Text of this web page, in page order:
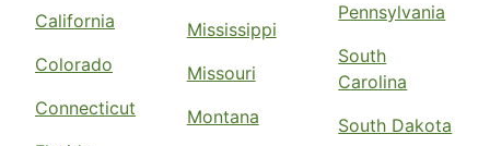
California
Colorado
Connecticut
Mississippi
Missouri
Montana
Pennsylvania
South
Carolina
South Dakota